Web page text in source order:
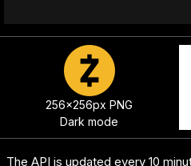
256x256px PNG
Dark mode
The API is updated every 10